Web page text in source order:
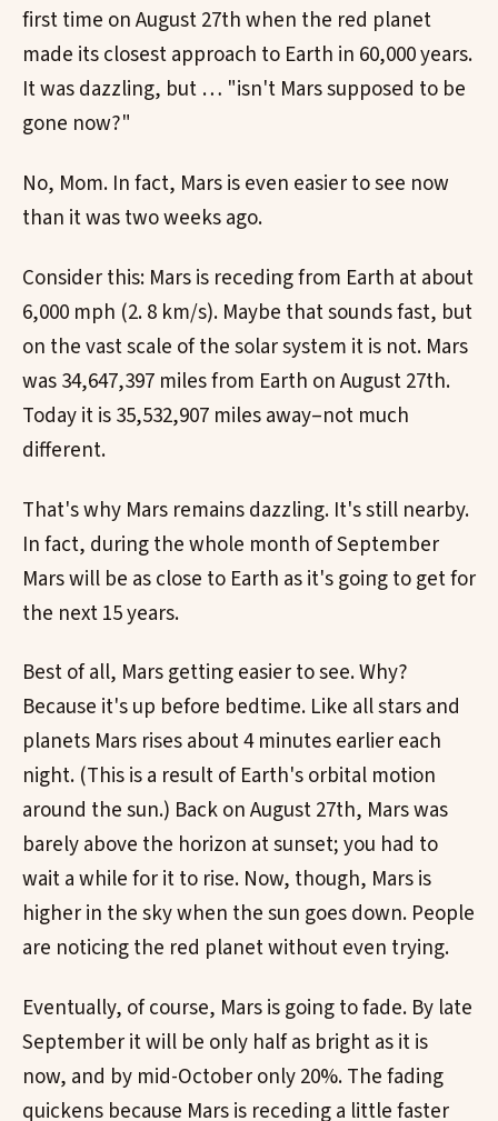
first time on August 27th when the red planet
made its closest approach to Earth in 60,000 years.
It was dazzling, but … "isn't Mars supposed to be
gone now?"
No, Mom. In fact, Mars is even easier to see now
than it was two weeks ago.
Consider this: Mars is receding from Earth at about
6,000 mph (2. 8 km/s). Maybe that sounds fast, but
on the vast scale of the solar system it is not. Mars
was 34,647,397 miles from Earth on August 27th.
Today it is 35,532,907 miles away–not much
different.
That's why Mars remains dazzling. It's still nearby.
In fact, during the whole month of September
Mars will be as close to Earth as it's going to get for
the next 15 years.
Best of all, Mars getting easier to see. Why?
Because it's up before bedtime. Like all stars and
planets Mars rises about 4 minutes earlier each
night. (This is a result of Earth's orbital motion
around the sun.) Back on August 27th, Mars was
barely above the horizon at sunset; you had to
wait a while for it to rise. Now, though, Mars is
higher in the sky when the sun goes down. People
are noticing the red planet without even trying.
Eventually, of course, Mars is going to fade. By late
September it will be only half as bright as it is
now, and by mid-October only 20%. The fading
quickens because Mars is receding a little faster